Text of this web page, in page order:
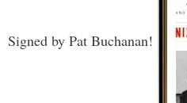
Signed by Pat Buchanan!